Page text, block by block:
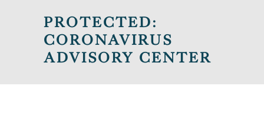
PROTECTED:
CORONAVIRUS
ADVISORY CENTER